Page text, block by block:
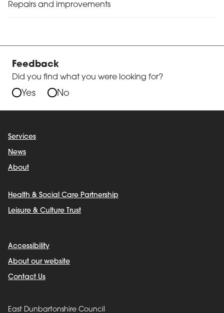
Repairs and improvements
Feedback
Did you find what you were looking for?
Yes No
Services
News
About
Health & Social Care Partnership
Leisure & Culture Trust
Accessibility
About our website
Contact Us
East Dunbartonshire Council